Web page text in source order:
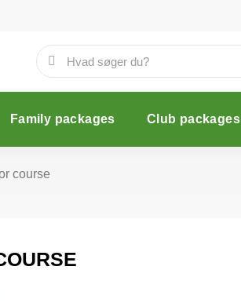
Family packages Club packages
course